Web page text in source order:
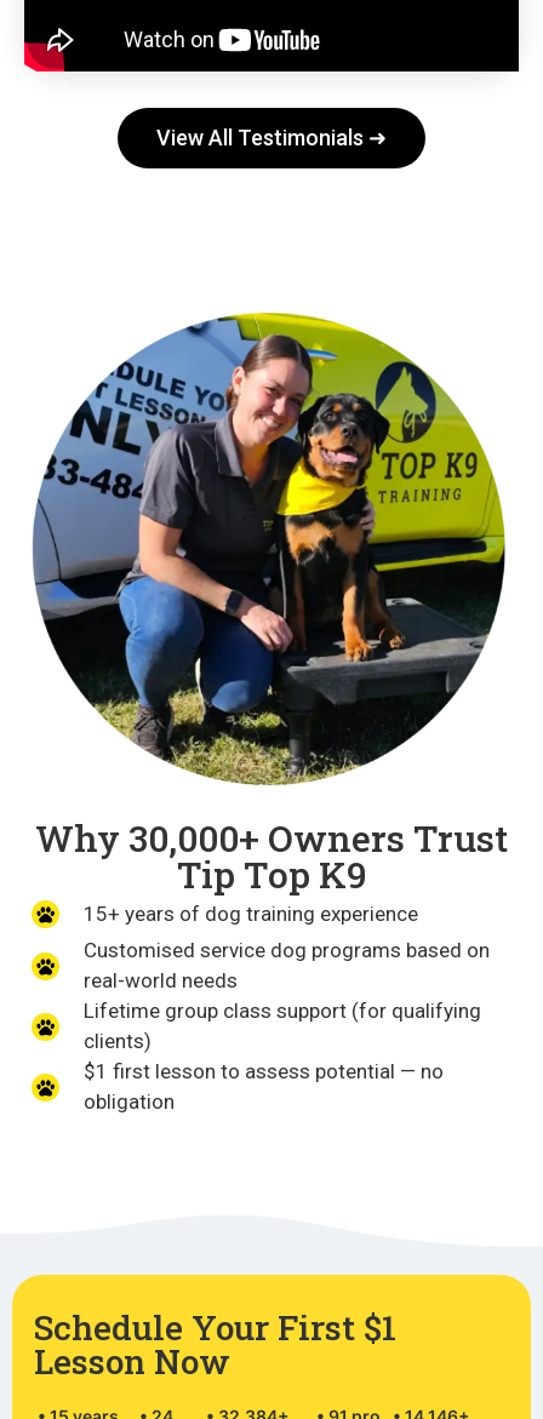
View All Testimonials ➜
Why 30,000+ Owners Trust
Tip Top K9
15+ years of dog training experience
Customised service dog programs based on
real-world needs
Lifetime group class support (for qualifying
clients)
$1 first lesson to assess potential — no
obligation
Schedule Your First $1
Lesson Now